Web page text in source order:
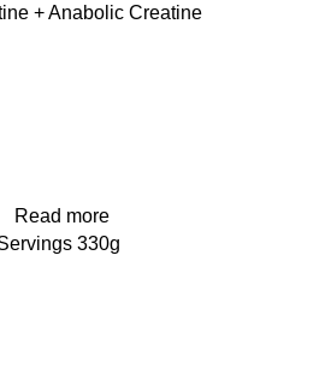
+ Anabolic Creatine
Read more
330g